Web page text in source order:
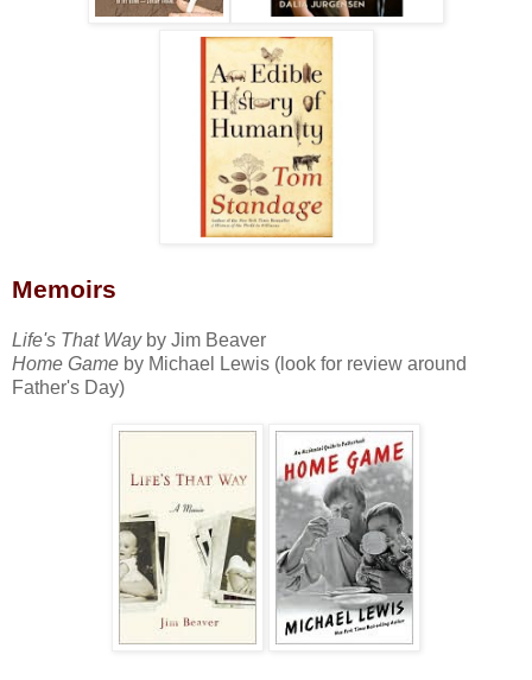
Memoirs
Life's That Wayby Jim Beaver
Home Game by Michael Lewis (look for review around
Father's Day)